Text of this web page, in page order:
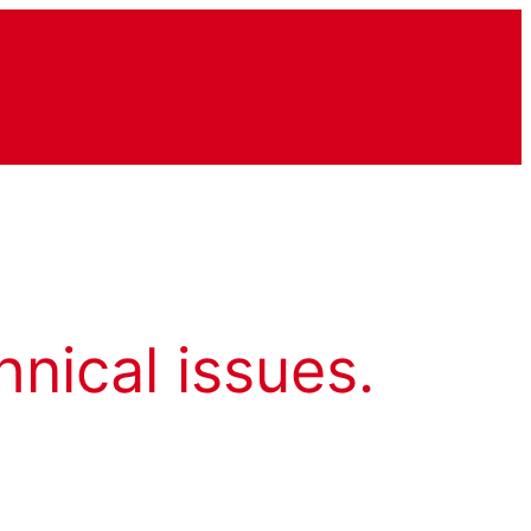
issues.